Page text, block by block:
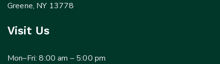
Greene, NY 13778
Visit Us
Mon–Fri: 8:00 am – 5:00 pm